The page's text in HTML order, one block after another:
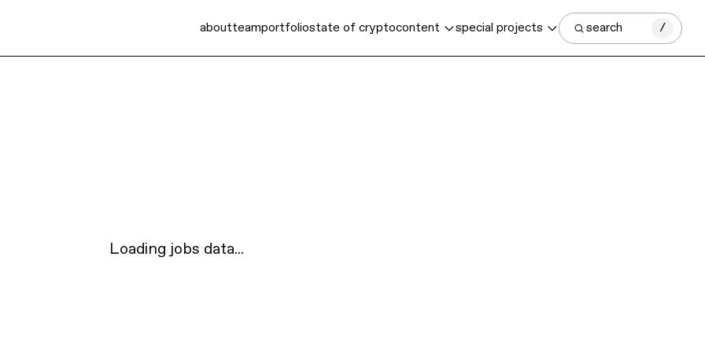
aboutteamportfoliostate of cryptocontent special projects search /
Loading jobs data...